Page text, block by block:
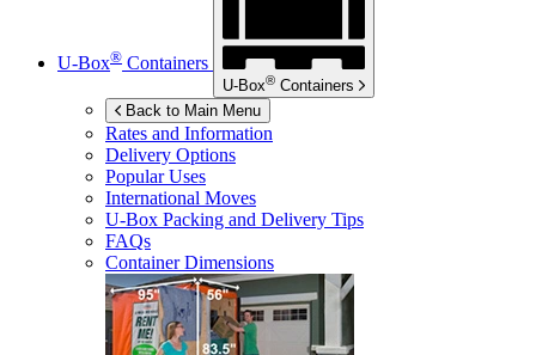
U-Box® Containers
U-Box® Containers
Back to Main Menu
Rates and Information
Delivery Options
Popular Uses
International Moves
U-Box Packing and Delivery Tips
FAQs
Container Dimensions